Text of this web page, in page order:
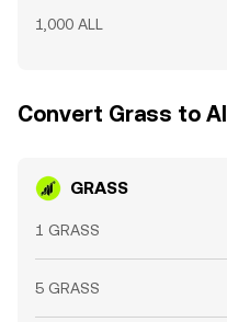
1,000 ALL
Convert Grass to
GRASS
1 GRASS
5 GRASS